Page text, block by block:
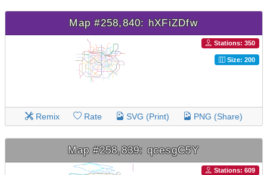
Map #258,840: hXFiZDfw
Stations: 350
Size: 200
Remix Rate SVG (Print) PNG (Share)
Map #258,839: qcesgC5Y
Stations: 609